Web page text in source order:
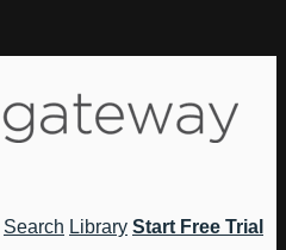
Search Library Start Free Trial